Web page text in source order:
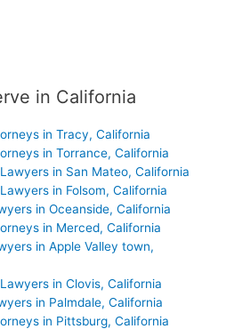
in California
in Tracy, California
in Torrance, California
in San Mateo, California
in Folsom, California
in Oceanside, California
in Merced, California
in Apple Valley town,
in Clovis, California
in Palmdale, California
in Pittsburg, California